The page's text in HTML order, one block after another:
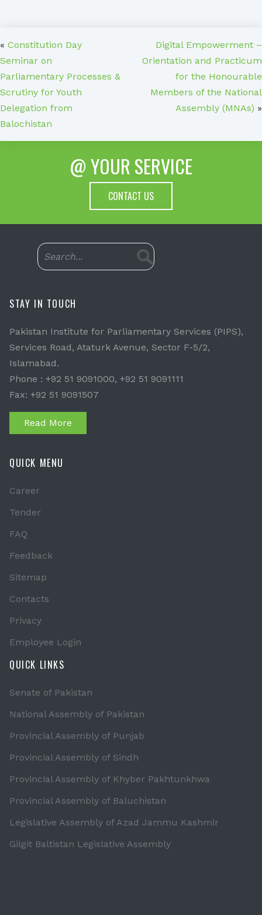
« Constitution Day
Seminar on
Parliamentary Processes &
Scrutiny for Youth
Delegation from
Balochistan
Digital Empowerment –
Orientation and Practicum
for the Honourable
Members of the National
Assembly (MNAs) »
@ YOUR SERVICE
CONTACT US
STAY IN TOUCH
Pakistan Institute for Parliamentary Services (PIPS),
Services Road, Ataturk Avenue, Sector F-5/2,
Islamabad.
Phone : +92 51 9091000, +92 51 9091111
Fax: +92 51 9091507
Read More
QUICK MENU
Career
Tender
FAQ
Feedback
Sitemap
Contacts
Privacy
Employee Login
QUICK LINKS
Senate of Pakistan
National Assembly of Pakistan
Provincial Assembly of Punjab
Provincial Assembly of Sindh
Provincial Assembly of Khyber Pakhtunkhwa
Provincial Assembly of Baluchistan
Legislative Assembly of Azad Jammu Kashmir
Gilgit Baltistan Legislative Assembly